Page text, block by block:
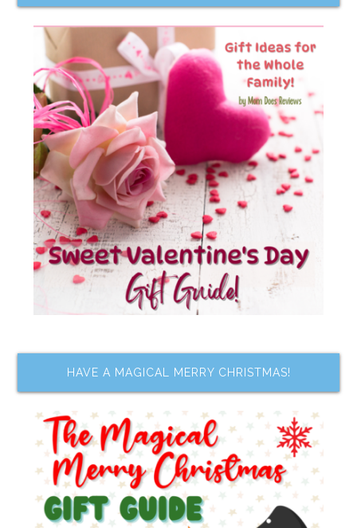
HAVE A MAGICAL MERRY CHRISTMAS!